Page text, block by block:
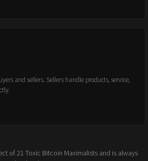
and sellers. Sellers handle products, service,
of 21 Toxic Bitcoin Maximalists and is always